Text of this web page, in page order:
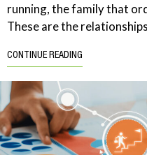
running, the family that
These are the
CONTINUE READING